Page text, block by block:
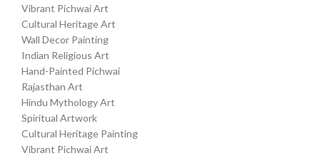
Vibrant Pichwai Art
Cultural Heritage Art
Wall Decor Painting
Indian Religious Art
Hand-Painted Pichwai
Rajasthan Art
Hindu Mythology Art
Spiritual Artwork
Cultural Heritage Painting
Vibrant Pichwai Art